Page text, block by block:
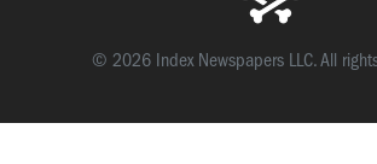
© 2026 Index Newspapers LLC. All